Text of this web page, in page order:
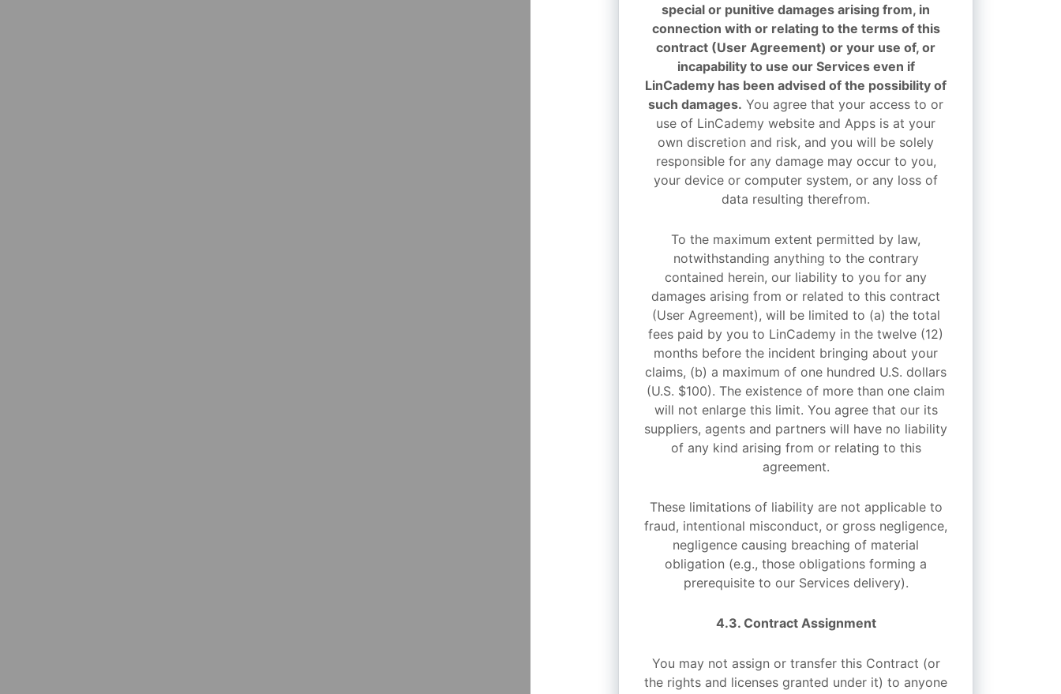
special or punitive damages arising from, in
connection with or relating to the terms of this
contract (User Agreement) or your use of, or
incapability to use our Services even if
LinCademy has been advised of the possibility of
such damages. You agree that your access to or
use of LinCademy website and Apps is at your
own discretion and risk, and you will be solely
responsible for any damage may occur to you,
your device or computer system, or any loss of
data resulting therefrom.
To the maximum extent permitted by law,
notwithstanding anything to the contrary
contained herein, our liability to you for any
damages arising from or related to this contract
(User Agreement), will be limited to (a) the total
fees paid by you to LinCademy in the twelve (12)
months before the incident bringing about your
claims, (b) a maximum of one hundred U.S. dollars
(U.S. $100). The existence of more than one claim
will not enlarge this limit. You agree that our its
suppliers, agents and partners will have no liability
of any kind arising from or relating to this
agreement.
These limitations of liability are not applicable to
fraud, intentional misconduct, or gross negligence,
negligence causing breaching of material
obligation (e.g., those obligations forming a
prerequisite to our Services delivery).
4.3. Contract Assignment
You may not assign or transfer this Contract (or
the rights and licenses granted under it) to anyone